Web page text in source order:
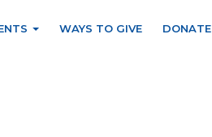
WAYS TO GIVE DONATE